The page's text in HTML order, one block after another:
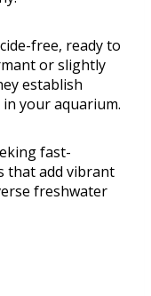
free, ready to
or slightly
establish
your aquarium.
fast-
that add vibrant
freshwater